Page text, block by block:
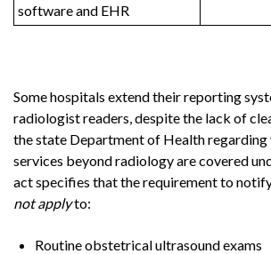
software and EHR
Some hospitals extend their reporting
radiologist readers, despite the lack of
the state Department of Health regarding
services beyond radiology are covered
act specifies that the requirement to
not applyto:
Routine obstetrical ultrasound exams